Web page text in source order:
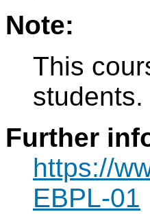
Note:
This
students.
Further
https://
EBPL-01